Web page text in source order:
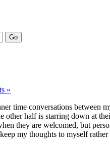
»
time conversations between
other half is starring down at
they are welcomed, but
my thoughts to myself